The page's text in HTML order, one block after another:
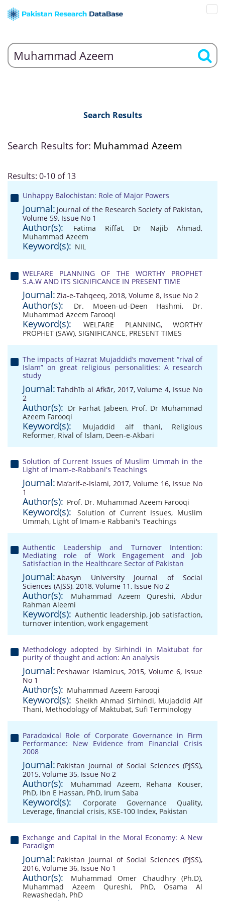
Search Results
Search Results for: Muhammad Azeem
Results: 0-10 of 13
Unhappy Balochistan: Role of Major Powers
Journal: Journal of the Research Society of Pakistan,
Volume 59, Issue No 1
Author(s): Fatima Riffat, Dr Najib Ahmad,
Muhammad Azeem
Keyword(s): NIL
WELFARE PLANNING OF THE WORTHY PROPHET
S.A.W AND ITS SIGNIFICANCE IN PRESENT TIME
Journal: Zia-e-Tahqeeq, 2018, Volume 8, Issue No 2
Author(s): Dr. Moeen-ud-Deen Hashmi, Dr.
Muhammad Azeem Farooqi
Keyword(s): WELFARE PLANNING,WORTHY
PROPHET (SAW), SIGNIFICANCE, PRESENT TIMES
The impacts of Hazrat Mujaddid’s movement “rival of
Islam” on great religious personalities: A research
study
Journal: Tahdhīb al Afkār, 2017, Volume 4, Issue No
2
Author(s): Dr Farhat Jabeen, Prof. Dr Muhammad
Azeem Farooqi
Keyword(s): Mujaddid alf thani, Religious
Reformer, Rival of Islam, Deen-e-Akbari
Solution of Current Issues of Muslim Ummah in the
Light of Imam-e-Rabbani's Teachings
Journal: Ma’arif-e-Islami, 2017, Volume 16, Issue No
1
Author(s): Prof. Dr. Muhammad Azeem Farooqi
Keyword(s): Solution of Current Issues, Muslim
Ummah, Light of Imam-e Rabbani's Teachings
Authentic Leadership and Turnover Intention:
Mediating role of Work Engagement and Job
Satisfaction in the Healthcare Sector of Pakistan
Journal: Abasyn University Journal of Social
Sciences (AJSS), 2018, Volume 11, Issue No 2
Author(s): Muhammad Azeem Qureshi, Abdur
Rahman Aleemi
Keyword(s): Authentic leadership, job satisfaction,
turnover intention, work engagement
Methodology adopted by Sirhindi in Maktubat for
purity of thought and action: An analysis
Journal: Peshawar Islamicus, 2015, Volume 6, Issue
No 1
Author(s): Muhammad Azeem Farooqi
Keyword(s): Sheikh Ahmad Sirhindi, Mujaddid Alf
Thani, Methodology of Maktubat, Sufi Terminology
Paradoxical Role of Corporate Governance in Firm
Performance: New Evidence from Financial Crisis
2008
Journal: Pakistan Journal of Social Sciences (PJSS),
2015, Volume 35, Issue No 2
Author(s): Muhammad Azeem, Rehana Kouser,
PhD, Ibn E Hassan, PhD, Irum Saba
Keyword(s): Corporate Governance Quality,
Leverage, financial crisis, KSE-100 Index, Pakistan
Exchange and Capital in the Moral Economy: A New
Paradigm
Journal: Pakistan Journal of Social Sciences (PJSS),
2016, Volume 36, Issue No 1
Author(s): Muhammad Omer Chaudhry (Ph.D),
Muhammad Azeem Qureshi, PhD, Osama Al
Rewashedah, PhD